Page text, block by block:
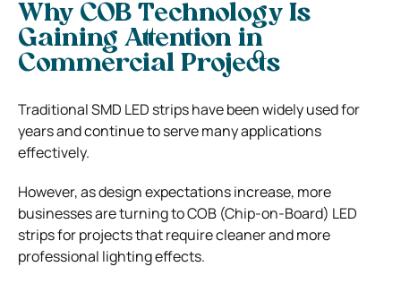
Why COB Technology Is
Gaining Attention in
Commercial Projects
Traditional SMD LED strips have been widely used for
years and continue to serve many applications
effectively.
However, as design expectations increase, more
businesses are turning to COB (Chip-on-Board) LED
strips for projects that require cleaner and more
professional lighting effects.